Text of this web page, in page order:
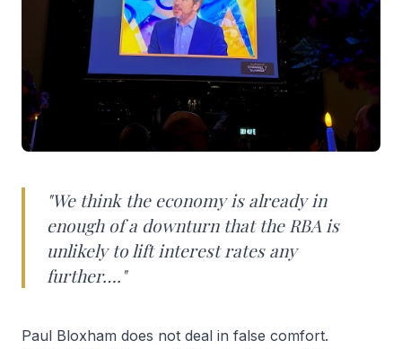
"We think the economy is already in
enough of a downturn that the RBA is
unlikely to lift interest rates any
further…."
Paul Bloxham does not deal in false comfort.